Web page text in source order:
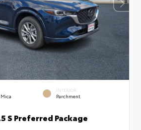
INTERIOR
Parchment
S Preferred Package